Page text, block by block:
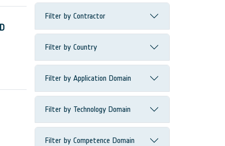
Filter by Contractor
Filter by Country
Filter by Application Domain
Filter by Technology Domain
Filter by Competence Domain